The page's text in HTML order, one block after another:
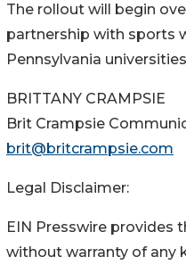
The rollout will begin
partnership with sports
Pennsylvania
BRITTANY CRAMPSIE
Brit Crampsie
brit@britcrampsie.com
Legal Disclaimer:
EIN Presswire provides
without warranty of any